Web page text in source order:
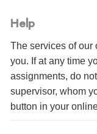
Help
The services of our
you. If at any time
assignments, do
supervisor, whom
button in your